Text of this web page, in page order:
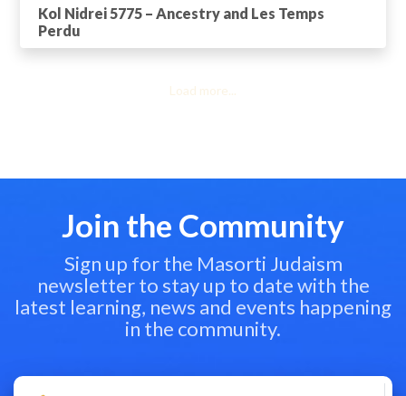
Kol Nidrei 5775 – Ancestry and Les Temps
Perdu
Load more...
Join the Community
Sign up for the Masorti Judaism
newsletter to stay up to date with the
latest learning, news and events happening
in the community.